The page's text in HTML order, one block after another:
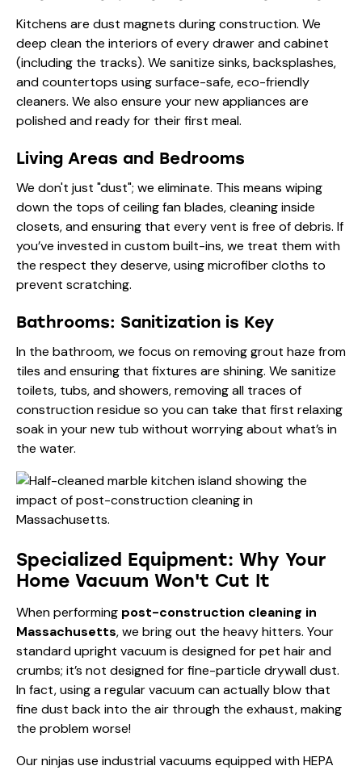
Kitchens are dust magnets during construction. We
deep clean the interiors of every drawer and cabinet
(including the tracks). We sanitize sinks, backsplashes,
and countertops using surface-safe, eco-friendly
cleaners. We also ensure your new appliances are
polished and ready for their first meal.
Living Areas and Bedrooms
We don't just "dust"; we eliminate. This means wiping
down the tops of ceiling fan blades, cleaning inside
closets, and ensuring that every vent is free of debris. If
you’ve invested in custom built-ins, we treat them with
the respect they deserve, using microfiber cloths to
prevent scratching.
Bathrooms: Sanitization is Key
In the bathroom, we focus on removing grout haze from
tiles and ensuring that fixtures are shining. We sanitize
toilets, tubs, and showers, removing all traces of
construction residue so you can take that first relaxing
soak in your new tub without worrying about what’s in
the water.
Specialized Equipment: Why Your
Home Vacuum Won't Cut It
When performing post-construction cleaning in
Massachusetts, we bring out the heavy hitters. Your
standard upright vacuum is designed for pet hair and
crumbs; it’s not designed for fine-particle drywall dust.
In fact, using a regular vacuum can actually blow that
fine dust back into the air through the exhaust, making
the problem worse!
Our ninjas use industrial vacuums equipped with HEPA